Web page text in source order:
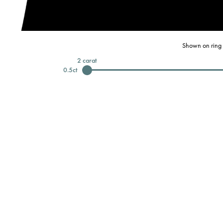
Shown on
0.5ct
2 carat